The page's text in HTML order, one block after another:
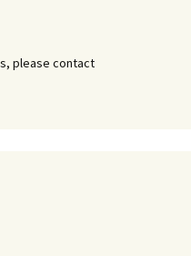
please contact